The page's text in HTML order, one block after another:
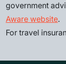
government
Aware website.
For travel